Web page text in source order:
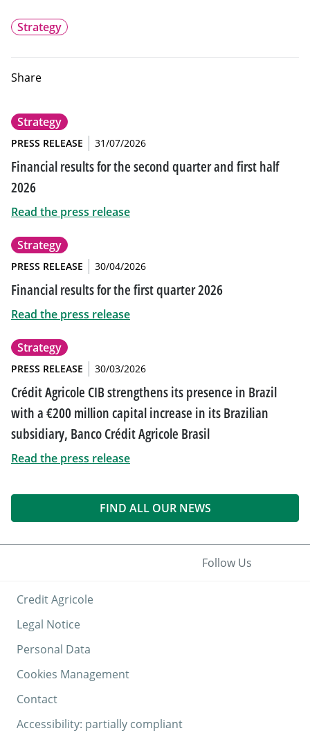
Strategy
Share
Strategy
PRESS RELEASE 31/07/2026
Financial results for the second quarter and first half
2026
Read the press release
Strategy
PRESS RELEASE 30/04/2026
Financial results for the first quarter 2026
Read the press release
Strategy
PRESS RELEASE 30/03/2026
Crédit Agricole CIB strengthens its presence in Brazil
with a €200 million capital increase in its Brazilian
subsidiary, Banco Crédit Agricole Brasil
Read the press release
FIND ALL OUR NEWS
Credit Agricole
Legal Notice
Personal Data
Cookies Management
Contact
Accessibility: partially compliant
Follow Us